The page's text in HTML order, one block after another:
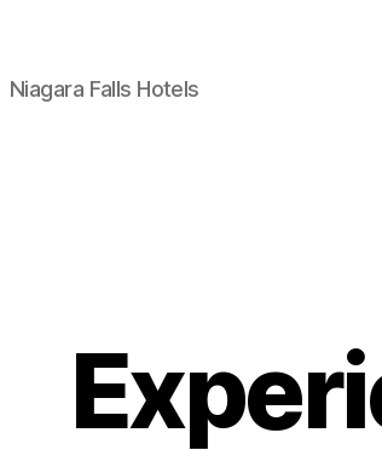
Niagara Falls Hotels